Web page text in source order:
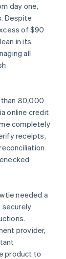
day one,
Despite
of $90
in its
all
80,000
online credit
completely
receipts,
needed a
securely
provider,
product to